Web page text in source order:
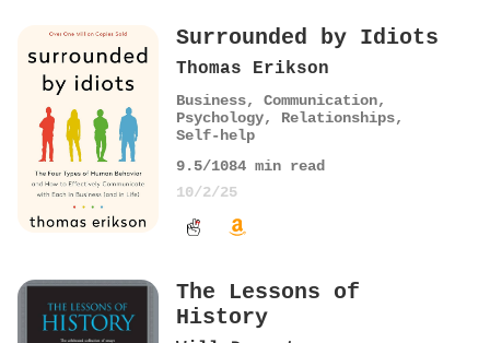
Surrounded by Idiots
Thomas Erikson
Business, Communication,
Psychology, Relationships,
Self-help
9.5/1084 min read
10/2/25
The Lessons of
History